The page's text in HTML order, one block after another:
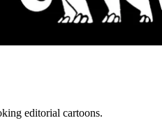
editorial cartoons.